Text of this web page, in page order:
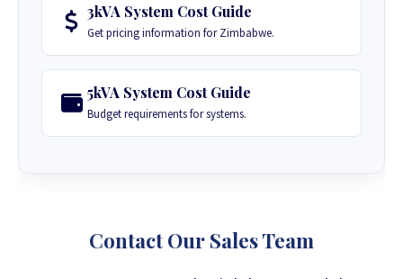
3kVA System Cost Guide
Get pricing information for Zimbabwe.
5kVA System Cost Guide
Budget requirements for systems.
Contact Our Sales Team